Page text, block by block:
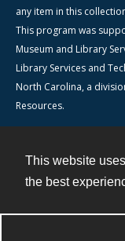
This website
the best
any item in this
This program was
Museum and Library
Library Services and
North Carolina, a
Resources.